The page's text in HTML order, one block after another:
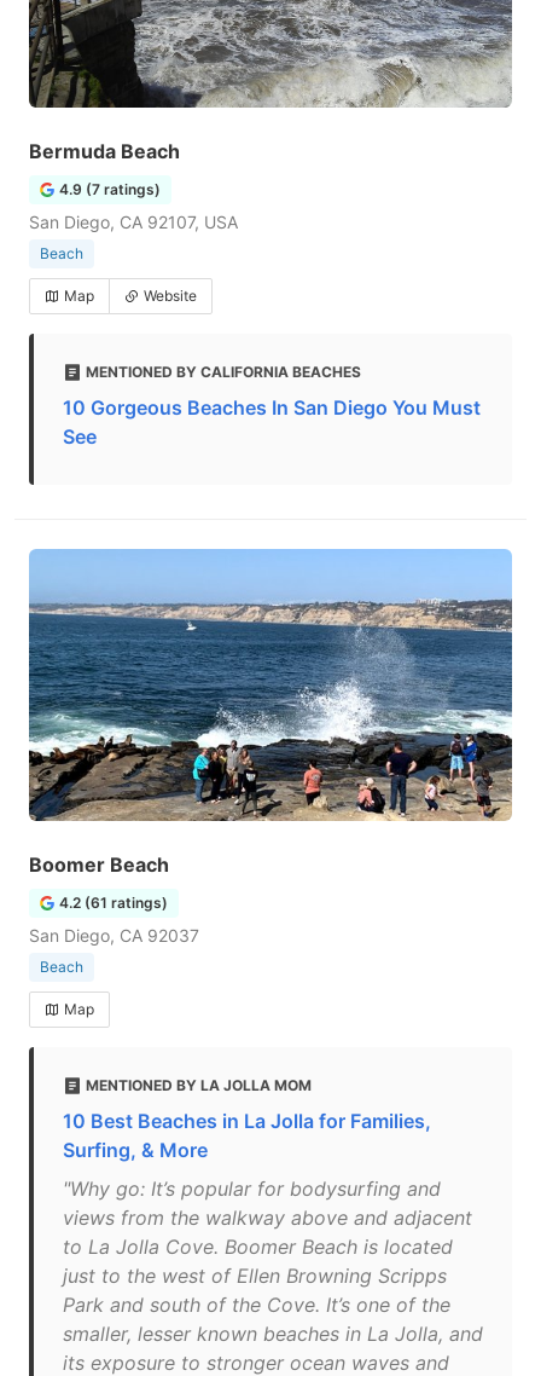
Bermuda Beach
4.9 (7 ratings)
San Diego, CA 92107, USA
Beach
Map Website
MENTIONED BY CALIFORNIA BEACHES
10 Gorgeous Beaches In San Diego You Must
See
Boomer Beach
4.2 (61 ratings)
San Diego, CA 92037
Beach
Map
MENTIONED BY LA JOLLA MOM
10 Best Beaches in La Jolla for Families,
Surfing, & More
"Why go: It’s popular for bodysurfing and
views from the walkway above and adjacent
to La Jolla Cove. Boomer Beach is located
just to the west of Ellen Browning Scripps
Park and south of the Cove. It’s one of the
smaller, lesser known beaches in La Jolla, and
its exposure to stronger ocean waves and